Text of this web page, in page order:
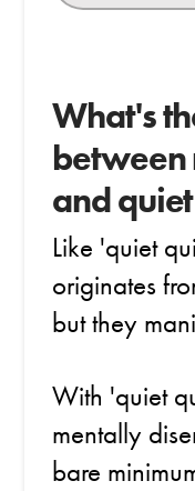
What's
and
Like 'quiet
originates
but they
With 'quiet
mentally
bare